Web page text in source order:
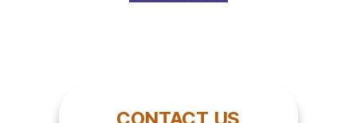
CONTACT US